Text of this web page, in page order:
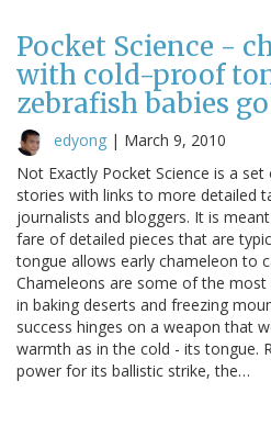
Pocket Science -
with cold-proof
zebrafish babies
edyong | March 9, 2010
Not Exactly Pocket Science is a
stories with links to more detailed
journalists and bloggers. It is
fare of detailed pieces that are
tongue allows early chameleon to
Chameleons are some of the most
in baking deserts and freezing
success hinges on a weapon that
warmth as in the cold - its tongue.
power for its ballistic strike, the…